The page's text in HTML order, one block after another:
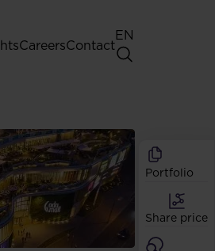
Meeting
for GPW listed
structure
CareersContact
EN
Portfolio
Share price